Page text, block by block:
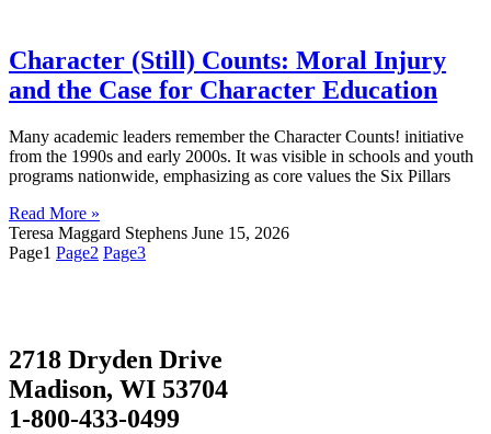
Character (Still) Counts: Moral Injury
and the Case for Character Education
Many academic leaders remember the Character Counts! initiative
from the 1990s and early 2000s. It was visible in schools and youth
programs nationwide, emphasizing as core values the Six Pillars
Read More »
Teresa Maggard Stephens June 15, 2026
Page1 Page2 Page3
2718 Dryden Drive
Madison, WI 53704
1-800-433-0499